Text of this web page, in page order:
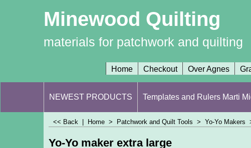
Minewood Quilting
materials for patchwork and quilting
Home Checkout Over Agnes
NEWEST PRODUCTS Templates and Rulers Marti
<< Back Home > Patchwork and Quilt Tools > Yo-Yo Makers
Yo-Yo maker extra large